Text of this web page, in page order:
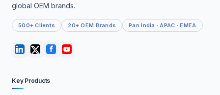
global OEM brands.
500+ Clients 20+ OEM Brands Pan India · APAC · EMEA
Key Products